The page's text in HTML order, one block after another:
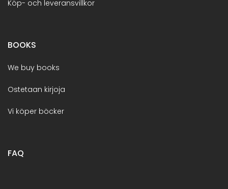
Köp- och leveransvillkor
BOOKS
We buy books
Ostetaan kirjoja
Vi köper böcker
FAQ